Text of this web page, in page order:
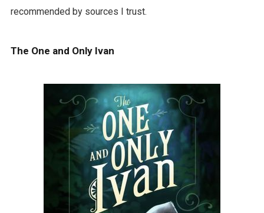
recommended by sources I trust.
The One and Only Ivan